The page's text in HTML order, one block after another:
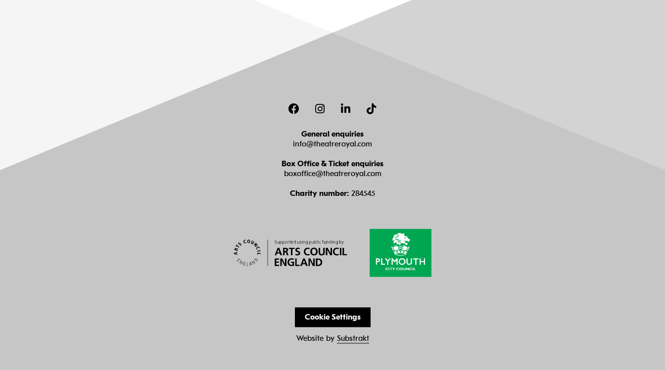
FacebookInstagramLinkedIn
General enquiries
info@theatreroyal.com
Box Office & Ticket enquiries
boxoffice@theatreroyal.com
Charity number: 284545
Cookie Settings
Website by Substrakt